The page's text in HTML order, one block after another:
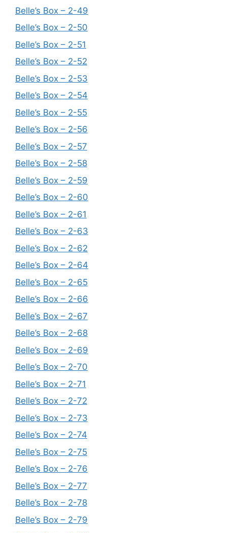
Belle’s Box – 2-49
Belle’s Box – 2-50
Belle’s Box – 2-51
Belle’s Box – 2-52
Belle’s Box – 2-53
Belle’s Box – 2-54
Belle’s Box – 2-55
Belle’s Box – 2-56
Belle’s Box – 2-57
Belle’s Box – 2-58
Belle’s Box – 2-59
Belle’s Box – 2-60
Belle’s Box – 2-61
Belle’s Box – 2-63
Belle’s Box – 2-62
Belle’s Box – 2-64
Belle’s Box – 2-65
Belle’s Box – 2-66
Belle’s Box – 2-67
Belle’s Box – 2-68
Belle’s Box – 2-69
Belle’s Box – 2-70
Belle’s Box – 2-71
Belle’s Box – 2-72
Belle’s Box – 2-73
Belle’s Box – 2-74
Belle’s Box – 2-75
Belle’s Box – 2-76
Belle’s Box – 2-77
Belle’s Box – 2-78
Belle’s Box – 2-79